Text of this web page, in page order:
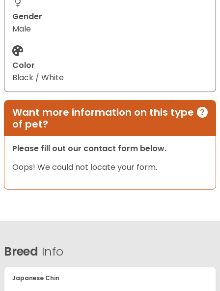
Gender
Male
Color
Black / White
Want more information on this type
of pet?
Please fill out our contact form below.
Oops! We could not locate your form.
Breed Info
Japanese Chin